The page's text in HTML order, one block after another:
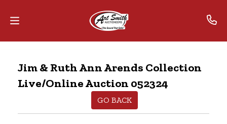
Home
Contact
Jim & Ruth Ann Arends Collection
Live/Online Auction 052324
GO BACK